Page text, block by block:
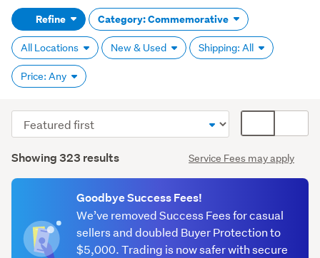
(optional)Refine Category: Commemorative
All Locations New & Used Shipping: All
Price: Any
Results
Showing 323 results Service Fees may apply
Sort
order
display
We’ve removed Success Fees for casual
sellers and doubled Buyer Protection to
$5,000. Trading is now safer with secure
Goodbye Success Fees!